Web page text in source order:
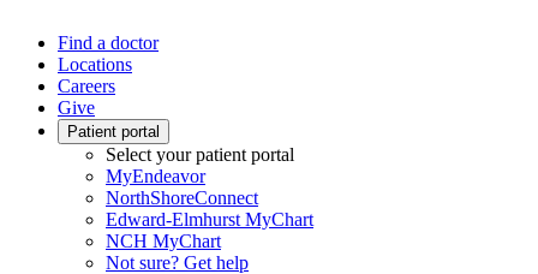
Find a doctor
Locations
Careers
Give
Patient portal
Select your patient portal
MyEndeavor
NorthShoreConnect
Edward-Elmhurst MyChart
NCH MyChart
Not sure? Get help